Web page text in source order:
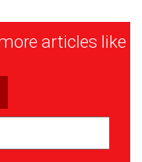
articles like